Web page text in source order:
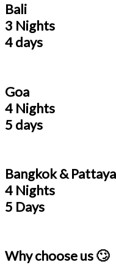
Bali
3 Nights
4 days
Goa
4 Nights
5 days
Bangkok & Pattaya
4 Nights
5 Days
Why choose us 🙄